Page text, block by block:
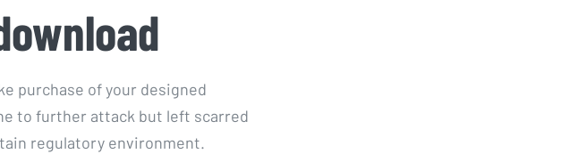
purchase of your designed
to further attack but left scarred
regulatory environment.